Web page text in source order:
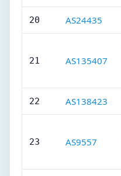
20 AS24435
21 AS135407
22 AS138423
23 AS9557